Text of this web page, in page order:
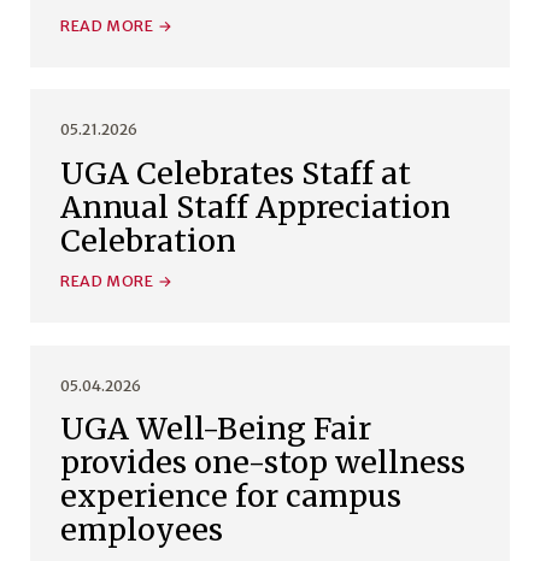
READ MORE
05.21.2026
UGA Celebrates Staff at
Annual Staff Appreciation
Celebration
READ MORE
05.04.2026
UGA Well-Being Fair
provides one-stop wellness
experience for campus
employees